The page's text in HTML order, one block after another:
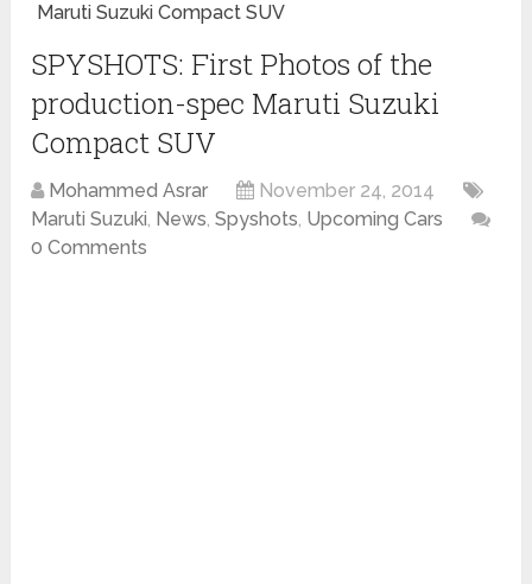
Maruti Suzuki Compact SUV
SPYSHOTS: First Photos of the
production-spec Maruti Suzuki
Compact SUV
Mohammed Asrar
November 24, 2014
Maruti Suzuki, News,Spyshots, Upcoming Cars
0 Comments